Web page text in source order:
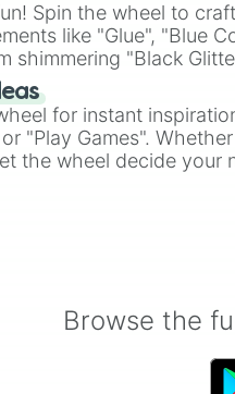
Spin the wheel to
like "Glue", "Blue
shimmering "Black
a new ingredient.
for instant
"Play Games".
the wheel decide your
Browse the